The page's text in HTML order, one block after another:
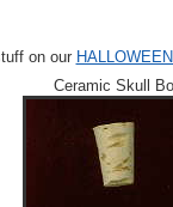
on our
Ceramic Skull